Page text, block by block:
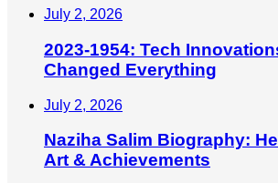
July 2, 2026
2023-1954: Tech
Changed Everything
July 2, 2026
Naziha Salim Biography:
Art & Achievements